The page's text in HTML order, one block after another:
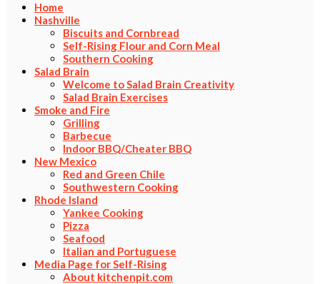
Home
Nashville
Biscuits and Cornbread
Self-Rising Flour and Corn Meal
Southern Cooking
Salad Brain
Welcome to Salad Brain Creativity
Salad Brain Exercises
Smoke and Fire
Grilling
Barbecue
Indoor BBQ/Cheater BBQ
New Mexico
Red and Green Chile
Southwestern Cooking
Rhode Island
Yankee Cooking
Pizza
Seafood
Italian and Portuguese
Media Page for Self-Rising
About kitchenpit.com